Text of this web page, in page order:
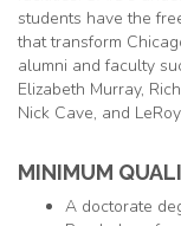
students have the
that transform
alumni and faculty
Elizabeth Murray,
Nick Cave, and
MINIMUM
A doctorate